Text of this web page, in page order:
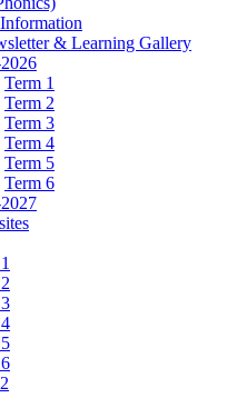
& Learning Gallery
Term 1
Term 2
Term 3
Term 4
Term 5
Term 6